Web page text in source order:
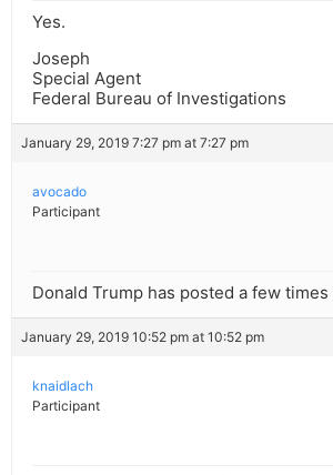
Yes.
Joseph
Special Agent
Federal Bureau of Investigations
January 29, 2019 7:27 pm at 7:27 pm
avocado
Participant
Donald Trump has posted a few
January 29, 2019 10:52 pm at 10:52 pm
knaidlach
Participant